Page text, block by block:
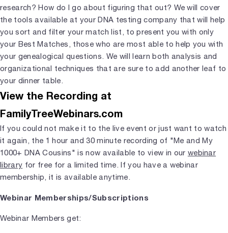
research? How do I go about figuring that out? We will cover
the tools available at your DNA testing company that will help
you sort and filter your match list, to present you with only
your Best Matches, those who are most able to help you with
your genealogical questions. We will learn both analysis and
organizational techniques that are sure to add another leaf to
your dinner table.
View the Recording at
FamilyTreeWebinars.com
If you could not make it to the live event or just want to watch
it again, the 1 hour and 30 minute recording of "Me and My
1000+ DNA Cousins" is now available to view in our webinar
library for free for a limited time. If you have a webinar
membership, it is available anytime.
Webinar Memberships/Subscriptions
Webinar Members get: